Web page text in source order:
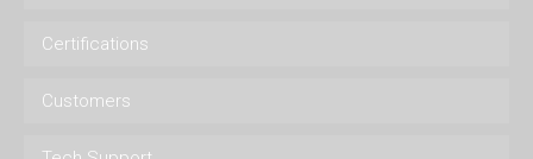
Certifications
Customers